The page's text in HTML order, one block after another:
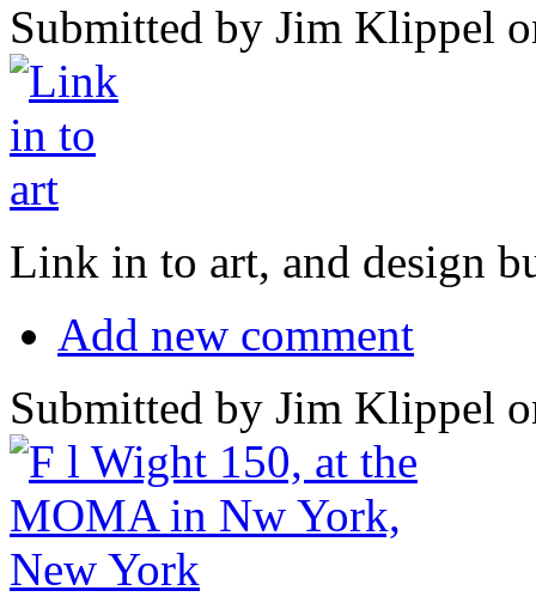
Submitted by Jim Klippel
Link in to art, and design
Add new comment
Submitted by Jim Klippel